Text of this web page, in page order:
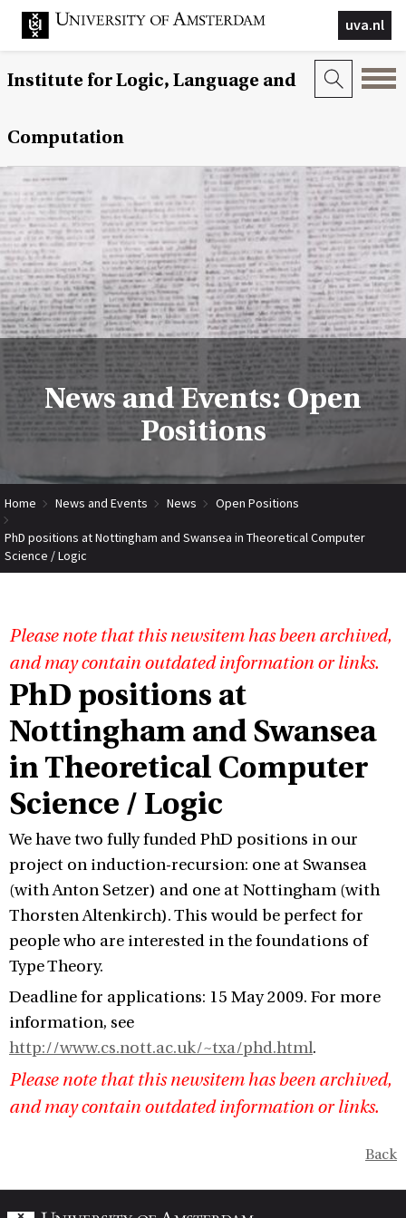
uva.nl
Institute for Logic, Language and
Computation
News and Events: Open
Positions
Home News and Events News Open Positions
PhD positions at Nottingham and Swansea in Theoretical Computer
Science / Logic
Please note that this newsitem has been archived,
and may contain outdated information or links.
PhD positions at
Nottingham and Swansea
in Theoretical Computer
Science / Logic
We have two fully funded PhD positions in our
project on induction-recursion: one at Swansea
(with Anton Setzer) and one at Nottingham (with
Thorsten Altenkirch). This would be perfect for
people who are interested in the foundations of
Type Theory.
Deadline for applications: 15 May 2009. For more
information, see
http://www.cs.nott.ac.uk/~txa/phd.html.
Please note that this newsitem has been archived,
and may contain outdated information or links.
Back